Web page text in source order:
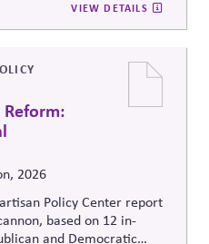
VIEW DETAILS
2026
Policy Center report
based on 12 in-
and Democratic